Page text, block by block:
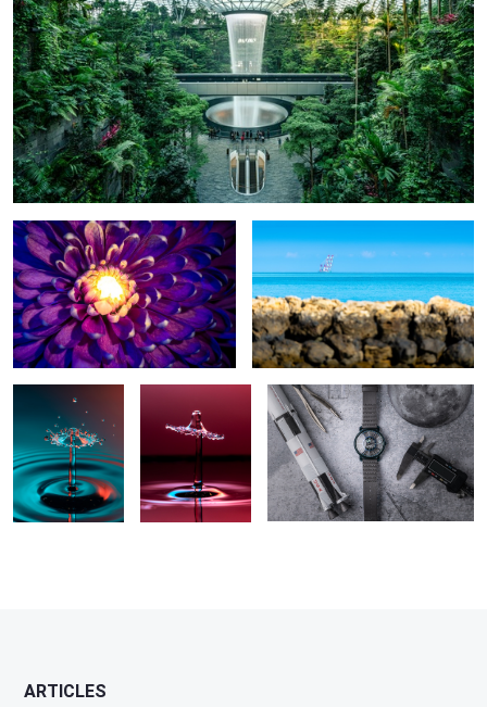
Glowing heart Water Crane
Splash
Splash in
quarantine
Ready to launch
ARTICLES